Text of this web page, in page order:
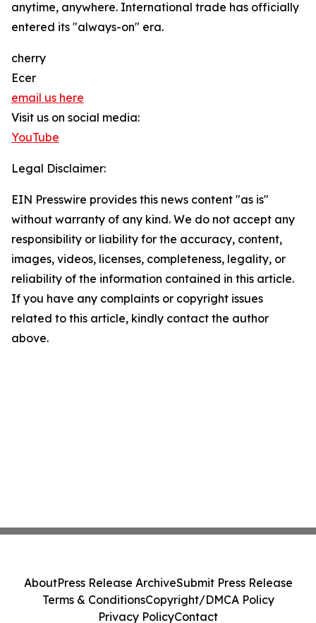
anytime, anywhere. International trade has officially
entered its "always-on" era.
cherry
Ecer
email us here
Visit us on social media:
YouTube
Legal Disclaimer:
EIN Presswire provides this news content "as is"
without warranty of any kind. We do not accept any
responsibility or liability for the accuracy, content,
images, videos, licenses, completeness, legality, or
reliability of the information contained in this article.
If you have any complaints or copyright issues
related to this article, kindly contact the author
above.
AboutPress Release ArchiveSubmit Press Release
Terms & ConditionsCopyright/DMCA Policy
Privacy PolicyContact